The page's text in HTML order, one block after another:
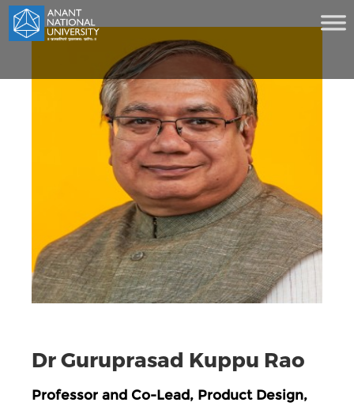
Dr Guruprasad Kuppu Rao
Professor and Co-Lead, Product Design,